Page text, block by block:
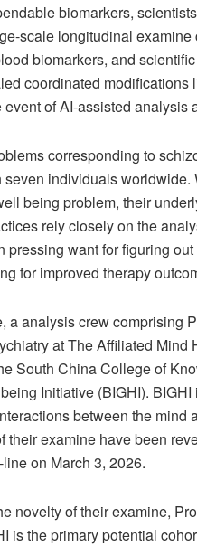
biomarkers,
scale longitudinal
biomarkers, and
coordinated
event of AI-assisted analysis
corresponding to
seven individuals
being problem, their
rely closely on the
pressing want for figuring
for improved therapy
a analysis crew comprising
at The Affiliated
South China College of
Initiative (BIGHI).
between the mind
their examine have been
on March 3, 2026.
novelty of their examine,
is the primary potential